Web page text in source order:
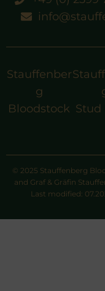
Stauffenber
g
Bloodstock Stud
© 2025 Stauffenberg
and Graf & Gräfin
Last modified: